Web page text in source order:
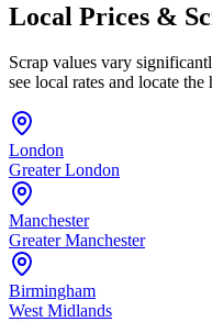
Local Prices &
Scrap values vary
see local rates and locate
London
Greater London
Manchester
Greater Manchester
Birmingham
West Midlands